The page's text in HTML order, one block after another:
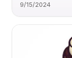
9/15/2024